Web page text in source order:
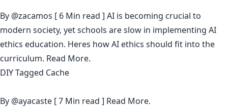
By @zacamos [ 6 Min read ] AI is becoming crucial to
modern society, yet schools are slow in implementing AI
ethics education. Heres how AI ethics should fit into the
curriculum. Read More.
DIY Tagged Cache
By @ayacaste [ 7 Min read ] Read More.